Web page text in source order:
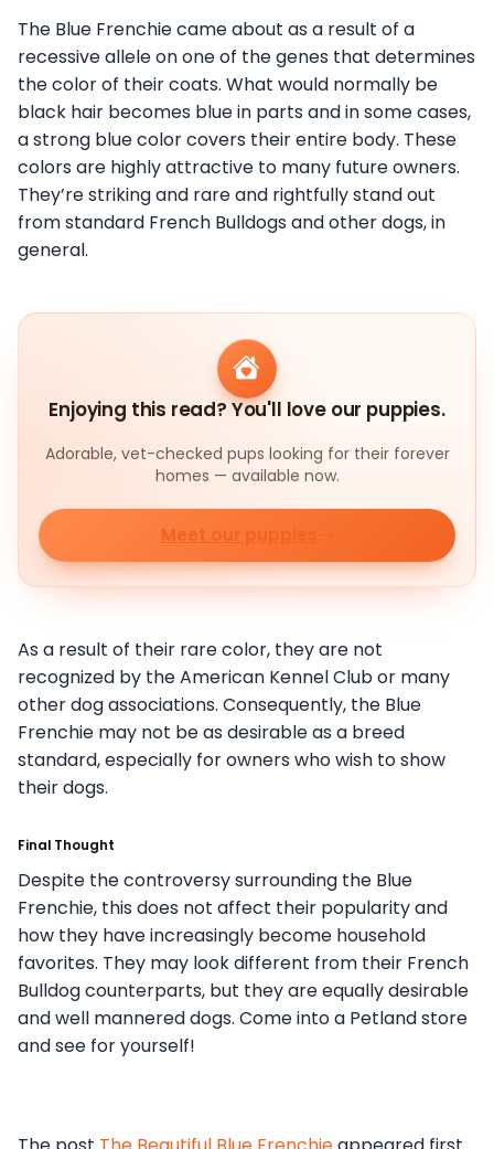
The Blue Frenchie came about as a result of a
recessive allele on one of the genes that determines
the color of their coats. What would normally be
black hair becomes blue in parts and in some cases,
a strong blue color covers their entire body. These
colors are highly attractive to many future owners.
They’re striking and rare and rightfully stand out
from standard French Bulldogs and other dogs, in
general.
Enjoying this read? You'll love our puppies.
Adorable, vet-checked pups looking for their forever
homes — available now.
Meet our puppies
As a result of their rare color, they are not
recognized by the American Kennel Club or many
other dog associations. Consequently, the Blue
Frenchie may not be as desirable as a breed
standard, especially for owners who wish to show
their dogs.
Final Thought
Despite the controversy surrounding the Blue
Frenchie, this does not affect their popularity and
how they have increasingly become household
favorites. They may look different from their French
Bulldog counterparts, but they are equally desirable
and well mannered dogs. Come into a Petland store
and see for yourself!